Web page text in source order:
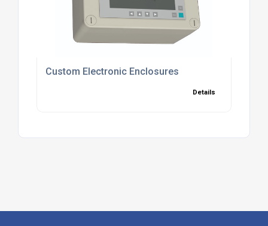
Custom Electronic Enclosures
Details